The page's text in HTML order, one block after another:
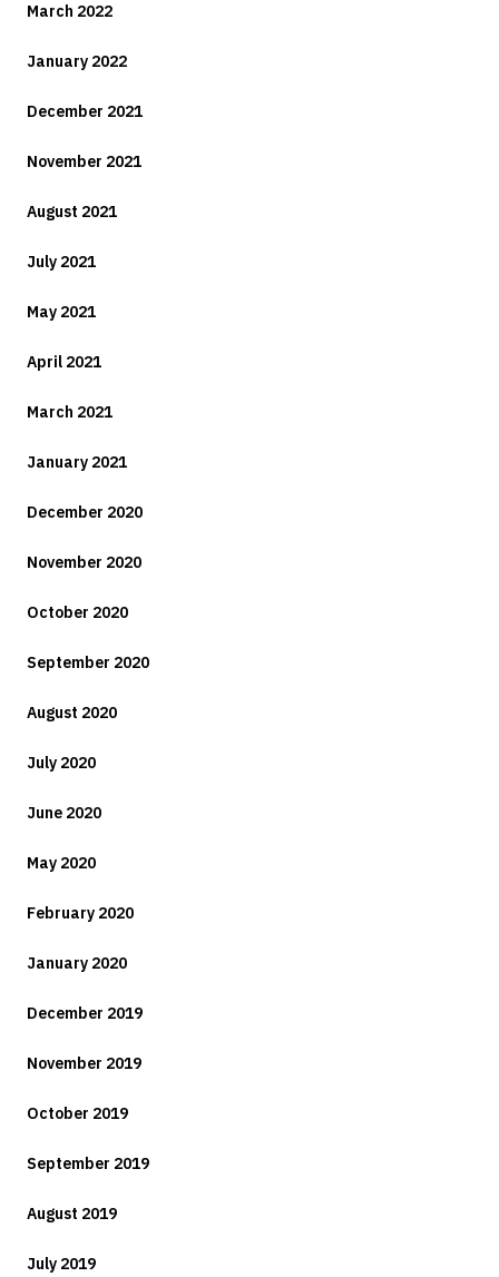
March 2022
January 2022
December 2021
November 2021
August 2021
July 2021
May 2021
April 2021
March 2021
January 2021
December 2020
November 2020
October 2020
September 2020
August 2020
July 2020
June 2020
May 2020
February 2020
January 2020
December 2019
November 2019
October 2019
September 2019
August 2019
July 2019